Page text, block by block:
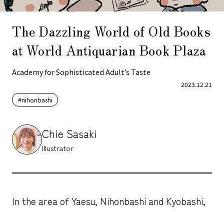
The Dazzling World of Old Books
at World Antiquarian Book Plaza
Academy for Sophisticated Adult’s Taste
2023.12.21
#nihonbashi
Chie Sasaki
Illustrator
In the area of Yaesu, Nihonbashi and Kyobashi,